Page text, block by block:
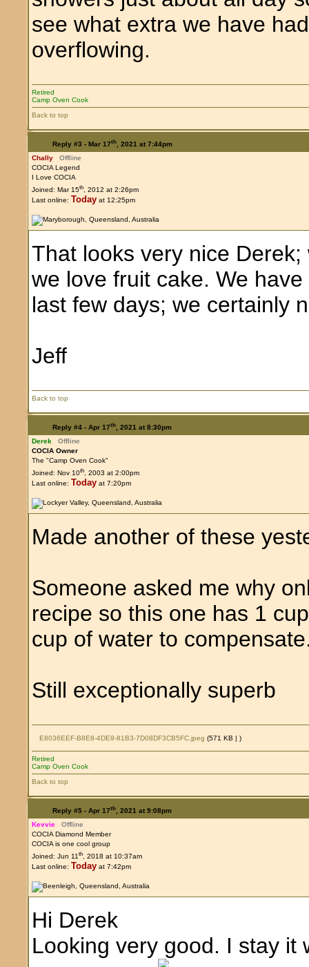
see what extra we have
overflowing.
Retired
Camp Oven Cook
Back to top
Reply #3 - Mar 17th, 2021 at 7:44pm
Chally
Offline
COCIA Legend
I Love COCIA
Joined: Mar 15th, 2012 at 2:26pm
Last online: Today at 12:25pm
That looks very nice
we love fruit cake. We
last few days; we certainly
Jeff
Back to top
Reply #4 - Apr 17th, 2021 at 8:30pm
Derek
Offline
COCIA Owner
The "Camp Oven Cook"
Joined: Nov 10th, 2003 at 2:00pm
Last online: Today at 7:20pm
Made another of these
Someone asked me why
recipe so this one has 1
cup of water to
Still exceptionally superb
E8036EEF-B8E8-4DE9-81B3-7D08DF3CB5FC.jpeg (571 KB |)
Retired
Camp Oven Cook
Back to top
Reply #5 - Apr 17th, 2021 at 9:08pm
Kevvie
Offline
COCIA Diamond Member
COCIA is one cool group
Joined: Jun 11th, 2018 at 10:37am
Last online: Today at 7:42pm
Hi Derek
Looking very good. I stay it